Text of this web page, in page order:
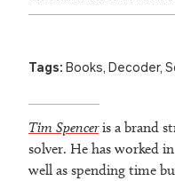
Tags: Books, Decoder,
Tim Spenceris a brand
solver. He has worked
well as spending time